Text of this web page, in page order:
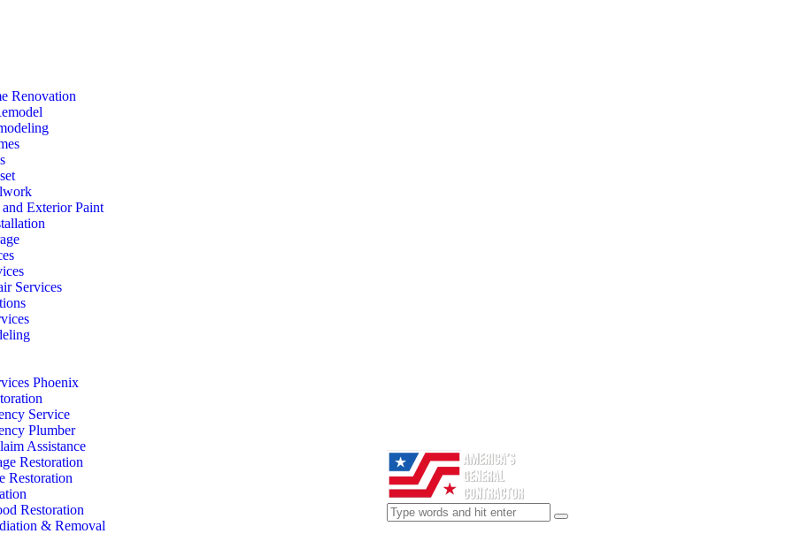
Renovation
Exterior Paint
Services
Phoenix
Service
Plumber
Assistance
Restoration
Restoration
Restoration
& Removal